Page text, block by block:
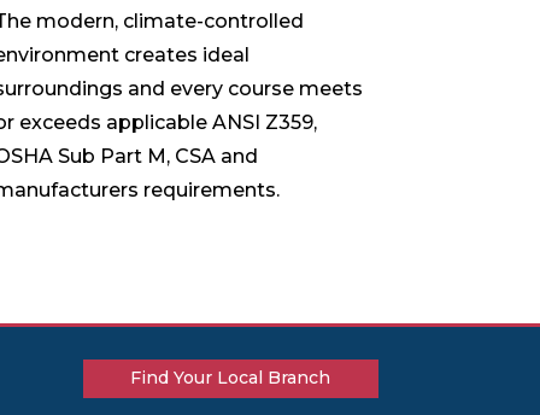
modern, climate-controlled
creates ideal
and every course meets
exceeds applicable ANSI Z359,
Sub Part M, CSA and
requirements.
Find Your Local Branch